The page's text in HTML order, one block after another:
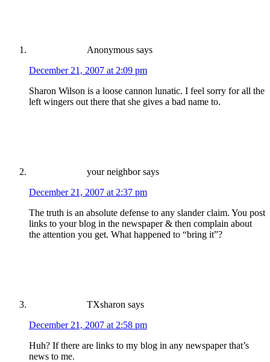
Anonymous says
December 21, 2007 at 2:09 pm
Sharon Wilson is a loose cannon lunatic. I feel sorry for all the
left wingers out there that she gives a bad name to.
your neighbor says
December 21, 2007 at 2:37 pm
The truth is an absolute defense to any slander claim. You post
links to your blog in the newspaper & then complain about
the attention you get. What happened to “bring it”?
TXsharon says
December 21, 2007 at 2:58 pm
Huh? If there are links to my blog in any newspaper that’s
news to me.